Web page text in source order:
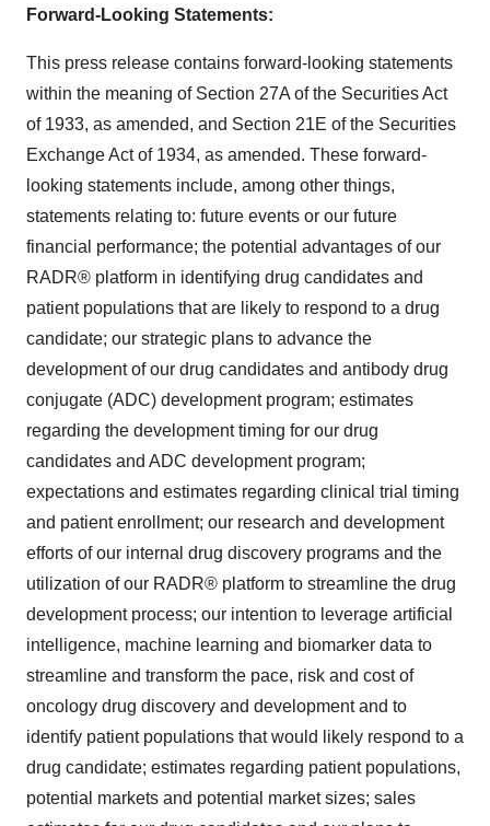
Forward-Looking Statements:
This press release contains forward-looking statements
within the meaning of Section 27A of the Securities Act
of 1933, as amended, and Section 21E of the Securities
Exchange Act of 1934, as amended. These forward-
looking statements include, among other things,
statements relating to: future events or our future
financial performance; the potential advantages of our
RADR® platform in identifying drug candidates and
patient populations that are likely to respond to a drug
candidate; our strategic plans to advance the
development of our drug candidates and antibody drug
conjugate (ADC) development program; estimates
regarding the development timing for our drug
candidates and ADC development program;
expectations and estimates regarding clinical trial timing
and patient enrollment; our research and development
efforts of our internal drug discovery programs and the
utilization of our RADR® platform to streamline the drug
development process; our intention to leverage artificial
intelligence, machine learning and biomarker data to
streamline and transform the pace, risk and cost of
oncology drug discovery and development and to
identify patient populations that would likely respond to a
drug candidate; estimates regarding patient populations,
potential markets and potential market sizes; sales